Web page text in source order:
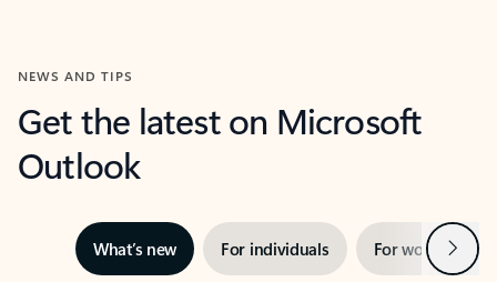
NEWS AND TIPS
Get the latest on Microsoft
Outlook
What’s new For individuals For work Next